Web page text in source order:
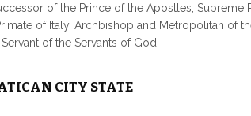
of the Prince of the Apostles, Supreme
of Italy, Archbishop and Metropolitan of
of the Servants of God.
CITY STATE